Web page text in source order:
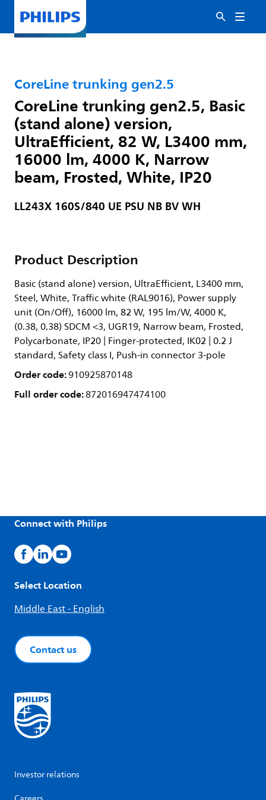
CoreLine trunking gen2.5
CoreLine trunking gen2.5, Basic
(stand alone) version,
UltraEfficient, 82 W, L3400 mm,
16000 lm, 4000 K, Narrow
beam, Frosted, White, IP20
LL243X 160S/840 UE PSU NB BV WH
Product Description
Basic (stand alone) version, UltraEfficient, L3400 mm,
Steel, White, Traffic white (RAL9016), Power supply
unit (On/Off), 16000 lm, 82 W, 195 lm/W, 4000 K,
(0.38, 0.38) SDCM <3, UGR19, Narrow beam, Frosted,
Polycarbonate, IP20 | Finger-protected, IK02 | 0.2 J
standard, Safety class I, Push-in connector 3-pole
Order code:910925870148
Full order code:872016947474100
Connect with Philips
Select Location
Middle East - English
Contact us
Investor relations